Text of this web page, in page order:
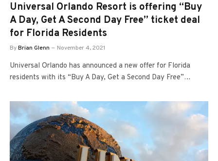
Universal Orlando Resort is offering “Buy
A Day, Get A Second Day Free” ticket deal
for Florida Residents
ByBrian Glenn November 4, 2021
Universal Orlando has announced a new offer for Florida
residents with its “Buy A Day, Get a Second Day Free”…